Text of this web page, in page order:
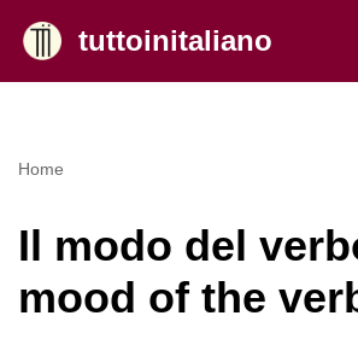
Skip
tuttoinitaliano
Home
Il modo del
mood of the